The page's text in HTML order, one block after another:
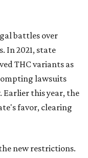
battles over
In 2021, state
THC variants as
lawsuits
this year, the
favor, clearing
new restrictions.